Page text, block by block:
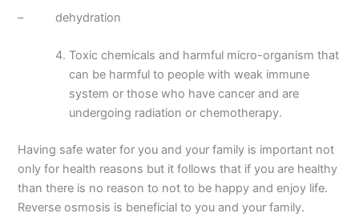
– dehydration
Toxic chemicals and harmful micro-organism that
can be harmful to people with weak immune
system or those who have cancer and are
undergoing radiation or chemotherapy.
Having safe water for you and your family is important not
only for health reasons but it follows that if you are healthy
than there is no reason to not to be happy and enjoy life.
Reverse osmosis is beneficial to you and your family.